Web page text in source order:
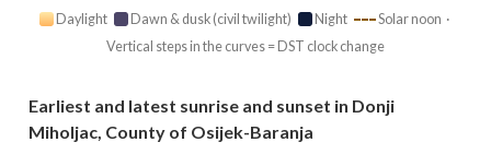
Daylight Dawn & dusk (civil twilight) Night
Solar noon ·
Vertical steps in the curves = DST clock change
Earliest and latest sunrise and sunset in Donji
Miholjac, County of Osijek-Baranja